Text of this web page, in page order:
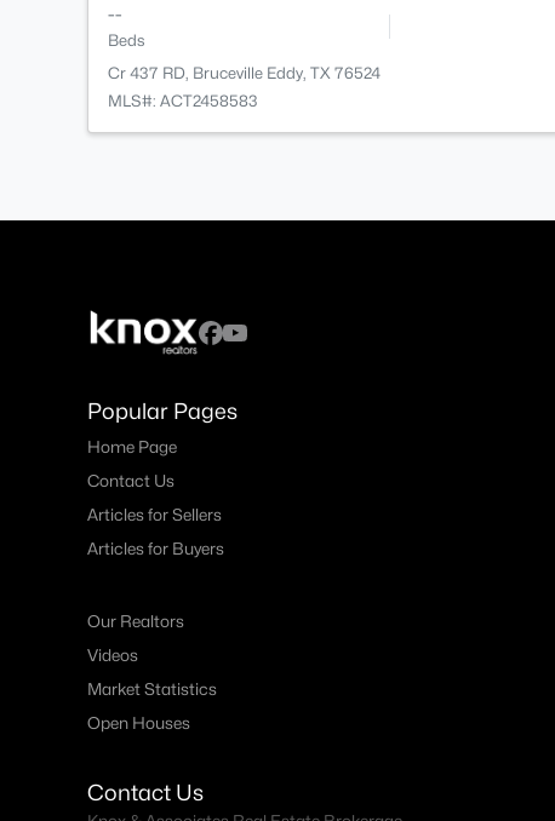
--
Beds
Cr 437 RD, Bruceville Eddy, TX 76524
MLS#: ACT2458583
Popular Pages
Home Page
Contact Us
Articles for Sellers
Articles for Buyers
Our Realtors
Videos
Market Statistics
Open Houses
Contact Us